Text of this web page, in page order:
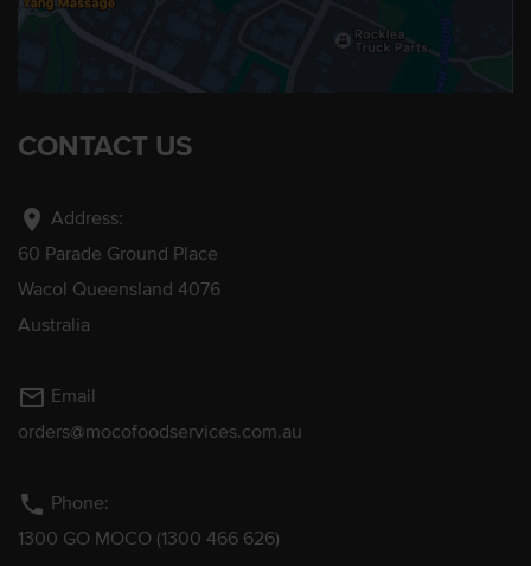
CONTACT US
location_on Address:
60 Parade Ground Place
Wacol Queensland 4076
Australia
mail_outline Email
orders@mocofoodservices.com.au
phone Phone:
1300 GO MOCO (1300 466 626)